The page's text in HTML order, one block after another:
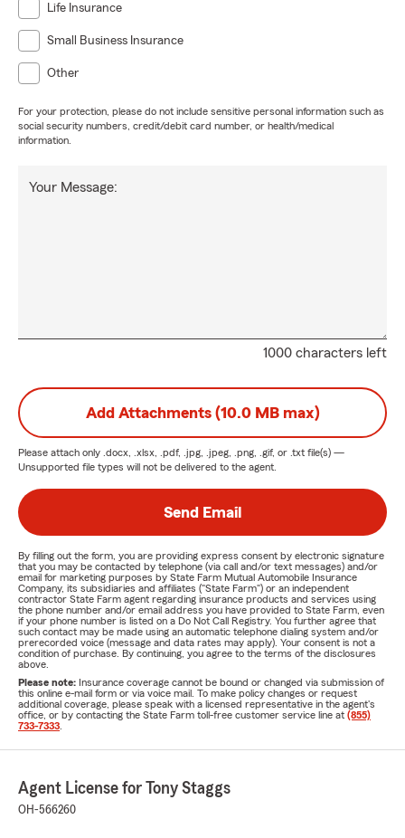
Life Insurance
Small Business Insurance
Other
For your protection, please do not include sensitive personal information such as
social security numbers, credit/debit card number, or health/medical
information.
1000 characters left
Your Message:
Add Attachments (10.0 MB max)
Please attach only .docx, .xlsx, .pdf, .jpg, .jpeg, .png, .gif, or .txt file(s) —
Unsupported file types will not be delivered to the agent.
Send Email
By filling out the form, you are providing express consent by electronic signature
that you may be contacted by telephone (via call and/or text messages) and/or
email for marketing purposes by State Farm Mutual Automobile Insurance
Company, its subsidiaries and affiliates ("State Farm") or an independent
contractor State Farm agent regarding insurance products and services using
the phone number and/or email address you have provided to State Farm, even
if your phone number is listed on a Do Not Call Registry. You further agree that
such contact may be made using an automatic telephone dialing system and/or
prerecorded voice (message and data rates may apply). Your consent is not a
condition of purchase. By continuing, you agree to the terms of the disclosures
above.
Please note: Insurance coverage cannot be bound or changed via submission of
this online e-mail form or via voice mail. To make policy changes or request
additional coverage, please speak with a licensed representative in the agent's
office, or by contacting the State Farm toll-free customer service line at (855)
733-7333
Agent License for Tony Staggs
OH-566260